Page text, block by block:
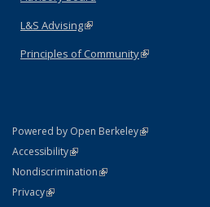
L&S Advising(link is external)
Principles of Community(link is external)
Powered by Open Berkeley(link is external)
AccessibilityStatement
(link is external)
NondiscriminationPolicy Statement
(link is external)
PrivacyStatement
(link is external)